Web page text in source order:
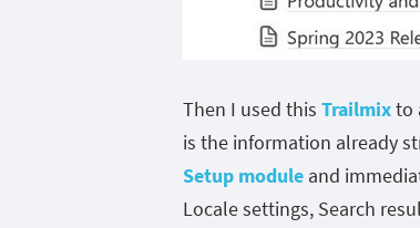
Then I used this Trailmixto
is the information already
Setup module and
Locale settings, Search